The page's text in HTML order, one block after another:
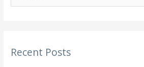
cRecent Posts